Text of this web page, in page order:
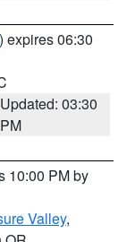
) expires 06:30
Updated: 03:30
PM
10:00 PM by
Valley,